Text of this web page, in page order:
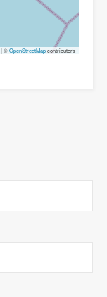
|©OpenStreetMapcontributors